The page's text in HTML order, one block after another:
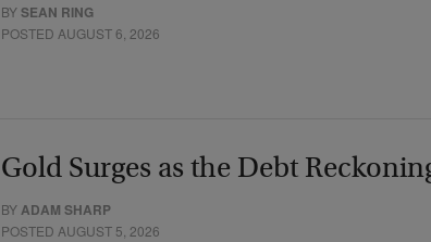
BYSEAN RING
POSTED AUGUST 6, 2026
Gold Surges as the Debt
BYADAM SHARP
POSTED AUGUST 5, 2026